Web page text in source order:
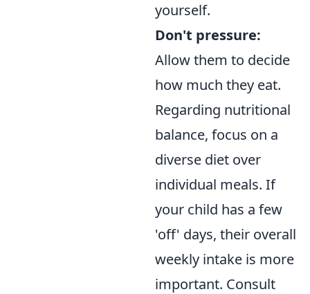
yourself.
Don't pressure:
Allow them to decide
how much they eat.
Regarding nutritional
balance, focus on a
diverse diet over
individual meals. If
your child has a few
'off' days, their overall
weekly intake is more
important. Consult